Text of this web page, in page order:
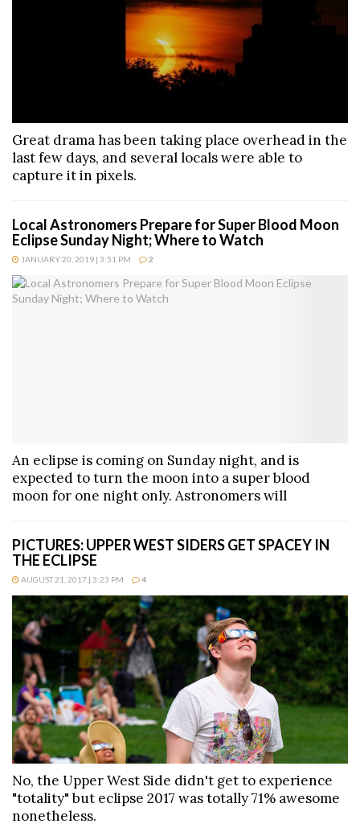
Great drama has been taking place overhead in the
last few days, and several locals were able to
capture it in pixels.
Local Astronomers Prepare for Super Blood Moon
Eclipse Sunday Night; Where to Watch
JANUARY 20, 2019 | 3:51 PM 2
An eclipse is coming on Sunday night, and is
expected to turn the moon into a super blood
moon for one night only. Astronomers will
PICTURES: UPPER WEST SIDERS GET SPACEY IN
THE ECLIPSE
AUGUST 21, 2017 | 3:23 PM 4
No, the Upper West Side didn't get to experience
"totality" but eclipse 2017 was totally 71% awesome
nonetheless.